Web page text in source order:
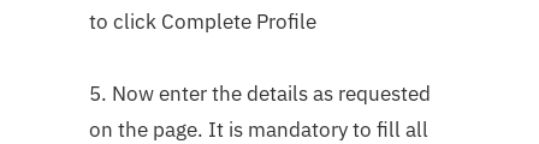
to click Complete Profile
5. Now enter the details as requested
on the page. It is mandatory to fill all